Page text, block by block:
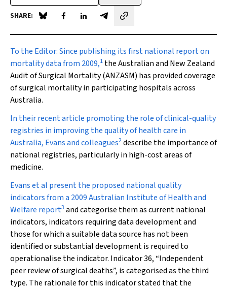
SHARE: Share on Blue Sky
Share on Facebook
Share on LinkedIn
Share by email
To the Editor:Since publishing its first national report on
mortality data from 2009,1 the Australian and New Zealand
Audit of Surgical Mortality (ANZASM) has provided coverage
of surgical mortality in participating hospitals across
Australia.
In their recent article promoting the role of clinical-quality
registries in improving the quality of health care in
Australia, Evans and colleagues2describe the importance of
national registries, particularly in high-cost areas of
medicine.
Evans et al present the proposed national quality
indicators from a 2009 Australian Institute of Health and
Welfare report3 and categorise them as current national
indicators, indicators requiring data development and
those for which a suitable data source has not been
identified or substantial development is required to
operationalise the indicator. Indicator 36, “Independent
peer review of surgical deaths”, is categorised as the third
type. The rationale for this indicator stated that the